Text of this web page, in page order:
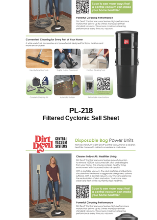
PL-218
Filtered Cyclonic Sell Sheet